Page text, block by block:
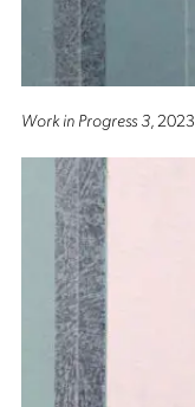
Work in Progress 3 , 2023